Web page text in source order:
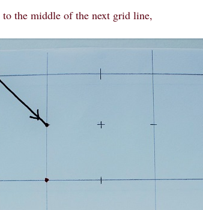
the middle of the next grid line,